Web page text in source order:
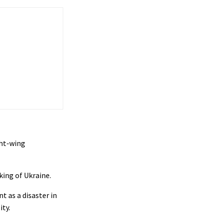
wing
of Ukraine.
as a disaster in